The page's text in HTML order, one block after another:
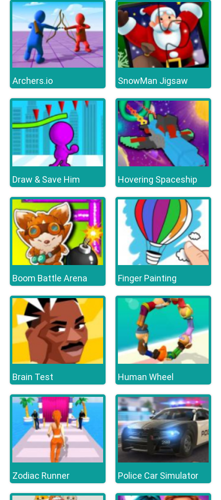
Archers.io SnowMan Jigsaw
Draw & Save Him Hovering Spaceship
Boom Battle Arena Finger Painting
Brain Test Human Wheel
Zodiac Runner Police Car Simulator